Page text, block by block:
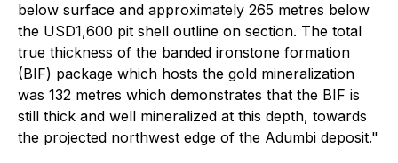
below surface and approximately 265 metres below
the USD1,600 pit shell outline on section. The total
true thickness of the banded ironstone formation
(BIF) package which hosts the gold mineralization
was 132 metres which demonstrates that the BIF is
still thick and well mineralized at this depth, towards
the projected northwest edge of the Adumbi deposit."